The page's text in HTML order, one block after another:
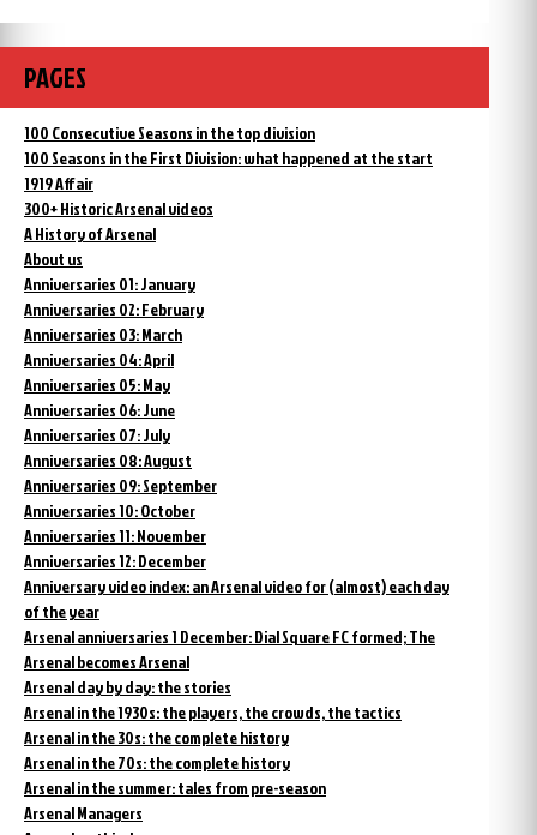
PAGES
100 Consecutive Seasons in the top division
100 Seasons in the First Division: what happened at the start
1919 Affair
300+ Historic Arsenal videos
A History of Arsenal
About us
Anniversaries 01: January
Anniversaries 02: February
Anniversaries 03: March
Anniversaries 04: April
Anniversaries 05: May
Anniversaries 06: June
Anniversaries 07: July
Anniversaries 08: August
Anniversaries 09: September
Anniversaries 10: October
Anniversaries 11: November
Anniversaries 12: December
Anniversary video index: an Arsenal video for (almost) each day
of the year
Arsenal anniversaries 1 December: Dial Square FC formed; The
Arsenal becomes Arsenal
Arsenal day by day: the stories
Arsenal in the 1930s: the players, the crowds, the tactics
Arsenal in the 30s: the complete history
Arsenal in the 70s: the complete history
Arsenal in the summer: tales from pre-season
Arsenal Managers